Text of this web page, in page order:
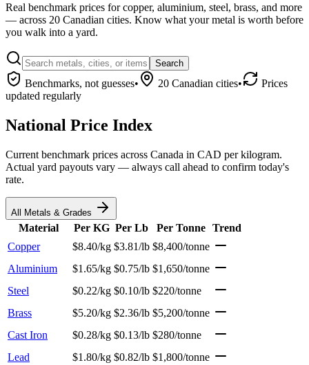
Real benchmark prices for copper, aluminium, steel, brass, and more
— across 20 Canadian cities. Know what your metal is worth before
you walk into a yard.
Search
Benchmarks, not guesses• 20 Canadian cities•
Prices
updated regularly
National Price Index
Current benchmark prices across Canada in CAD per kilogram.
Actual yard payouts vary — always call ahead to confirm today's
rate.
All Metals & Grades
Material Per KG Per Lb Per Tonne Trend
Copper
$8.40/kg $3.81/lb $8,400/tonne
Aluminium
$1.65/kg $0.75/lb $1,650/tonne
Steel
$0.22/kg $0.10/lb $220/tonne
Brass
$5.20/kg $2.36/lb $5,200/tonne
Cast Iron
$0.28/kg $0.13/lb $280/tonne
Lead
$1.80/kg $0.82/lb $1,800/tonne